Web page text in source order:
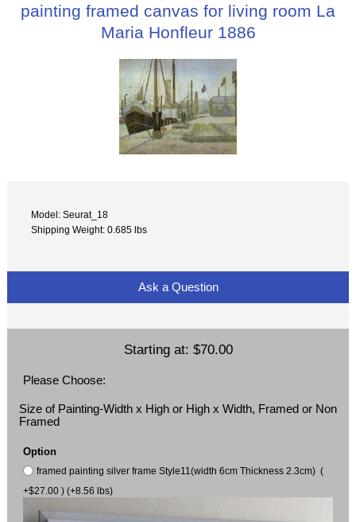
painting framed canvas for living room La
Maria Honfleur 1886
Model: Seurat_18
Shipping Weight: 0.685 lbs
Ask a Question
Starting at: $70.00
Please Choose:
Size of Painting-Width x High or High x Width, Framed or Non
Framed
Option
framed painting silver frame Style11(width 6cm Thickness 2.3cm) (
+$27.00 ) (+8.56 lbs)